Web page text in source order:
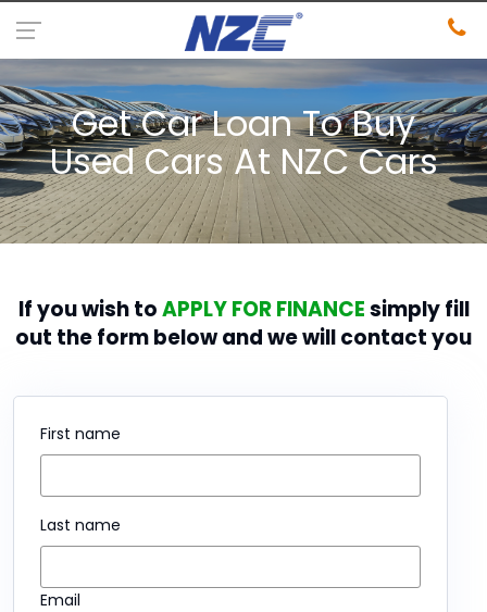
Get Car Loan To Buy
Used Cars At NZC Cars
If you wish toAPPLY FOR FINANCEsimply fill
out the form below and we will contact you
First name
Last name
Email